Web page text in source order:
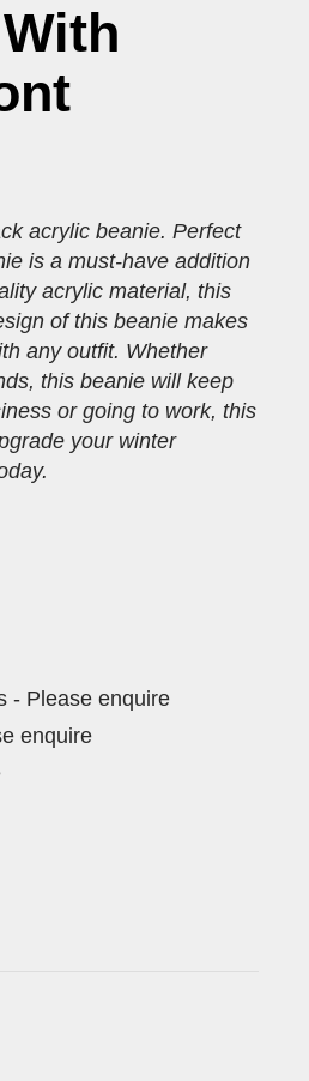
acrylic beanie. Perfect
is a must-have addition
acrylic material, this
of this beanie makes
any outfit. Whether
this beanie will keep
or going to work, this
your winter
- Please enquire
enquire